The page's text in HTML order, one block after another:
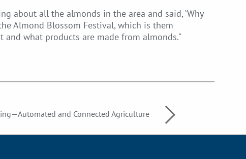
about all the almonds in the area and said, ‘Why
Almond Blossom Festival, which is them
what products are made from almonds."
and Connected Agriculture